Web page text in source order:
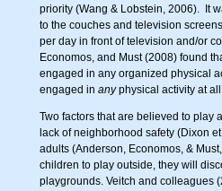
priority (Wang & Lobstein, 2006). It
to the couches and television
per day in front of television and/or
Economos, and Must (2008) found
engaged in any organized physical
engaged in anyphysical activity at all.
Two factors that are believed to play
lack of neighborhood safety (Dixon
adults (Anderson, Economos, &
children to play outside, they will
playgrounds. Veitch and colleagues